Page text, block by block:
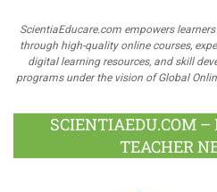
ScientiaEducare.com empowers
through high-quality online courses,
digital learning resources, and skill
programs under the vision of Global
SCIENTIAEDU.COM –
TEACHER